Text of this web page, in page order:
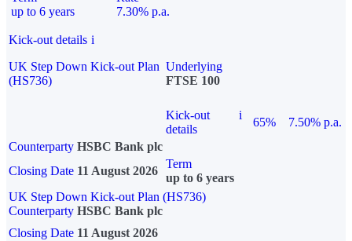
up to 6 years
7.30% p.a.
Kick-out details i
UK Step Down Kick-out Plan
(HS736)
Underlying
FTSE 100
Kick-out
details
i
65%
7.50% p.a.
Counterparty HSBC Bank plc
Closing Date 11 August 2026
Term
up to 6 years
UK Step Down Kick-out Plan (HS736)
Counterparty HSBC Bank plc
Closing Date 11 August 2026